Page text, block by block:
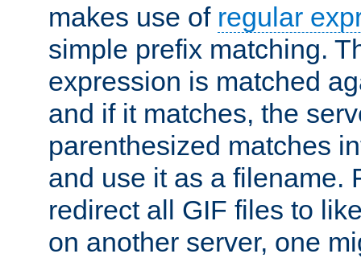
makes use of regular
simple prefix matching.
expression is matched
and if it matches, the
parenthesized matches
and use it as a filename.
redirect all GIF files to
on another server, one